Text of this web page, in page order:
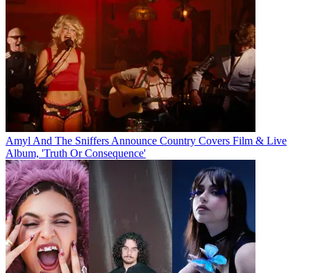
Amyl And The Sniffers Announce Country Covers Film & Live
Album, 'Truth Or Consequence'